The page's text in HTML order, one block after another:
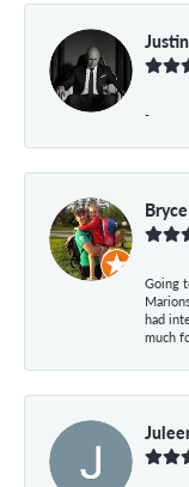
-
Going
had
much